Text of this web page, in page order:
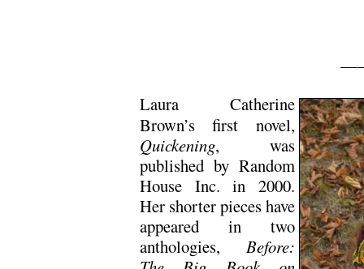
Laura Catherine
Brown’s first novel,
Quickening, was
published by Random
House Inc. in 2000.
Her shorter pieces have
appeared in two
anthologies, Before: